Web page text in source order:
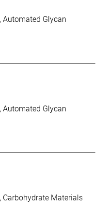
Automated Glycan
Automated Glycan
Carbohydrate Materials